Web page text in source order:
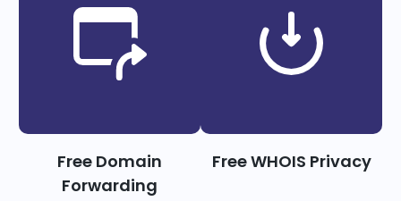
Free Domain
Forwarding
Free WHOIS Privacy